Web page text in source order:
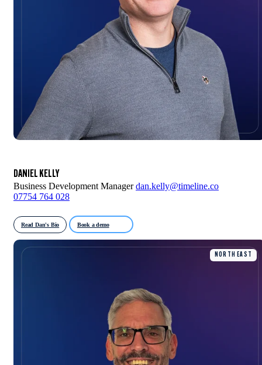
DANIEL KELLY
Business Development Manager dan.kelly@timeline.co
07754 764 028
Read Dan's Bio Book a demo
NORTH EAST